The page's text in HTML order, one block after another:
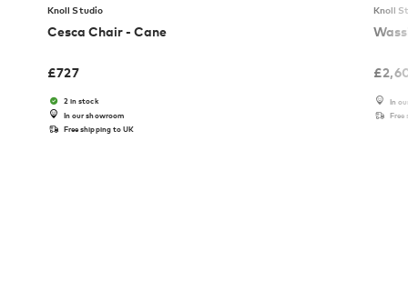
Knoll Studio
Cesca Chair - Cane
£727
2 in stock
In our showroom
Free shipping to UK
Knoll
£
In
Free